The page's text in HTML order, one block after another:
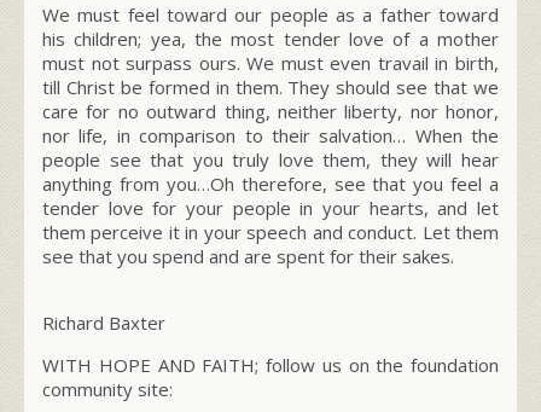
We must feel toward our people as a father toward
his children; yea, the most tender love of a mother
must not surpass ours. We must even travail in birth,
till Christ be formed in them. They should see that we
care for no outward thing, neither liberty, nor honor,
nor life, in comparison to their salvation… When the
people see that you truly love them, they will hear
anything from you…Oh therefore, see that you feel a
tender love for your people in your hearts, and let
them perceive it in your speech and conduct. Let them
see that you spend and are spent for their sakes.
Richard Baxter
WITH HOPE AND FAITH; follow us on the foundation
community site: